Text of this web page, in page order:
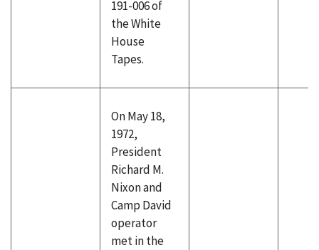
191-006 of
the White
House
Tapes.
On May 18,
1972,
President
Richard M.
Nixon and
Camp David
operator
met in the